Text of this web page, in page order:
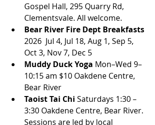
Gospel Hall, 295 Quarry Rd,
Clementsvale. All welcome.
Bear River Fire Dept Breakfasts
2026  Jul 4, Jul 18, Aug 1, Sep 5,
Oct 3, Nov 7, Dec 5
Muddy Duck Yoga Mon–Wed 9–
10:15 am $10 Oakdene Centre,
Bear River
Taoist Tai Chi Saturdays 1:30 –
3:30 Oakdene Centre, Bear River.
Sessions are led by local